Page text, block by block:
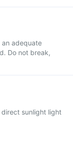
an adequate
Do not break,
sunlight light